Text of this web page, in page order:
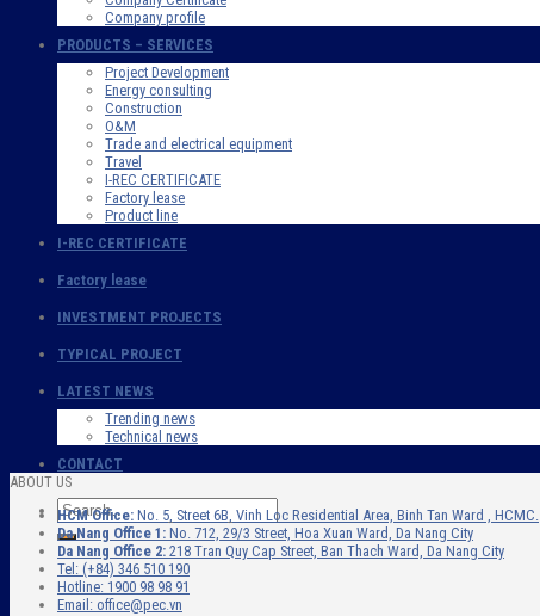
Company profile
PRODUCTS – SERVICES
Project Development
Energy consulting
Construction
O&M
Trade and electrical equipment
Travel
I-REC CERTIFICATE
Factory lease
Product line
I-REC CERTIFICATE
Factory lease
INVESTMENT PROJECTS
TYPICAL PROJECT
LATEST NEWS
Trending news
Technical news
CONTACT
ABOUT US
HCM Office: No. 5, Street 6B, Vinh Loc Residential Area, Binh Tan Ward , HCMC.
Da Nang Office 1: No. 712, 29/3 Street, Hoa Xuan Ward, Da Nang City
Da Nang Office 2: 218 Tran Quy Cap Street, Ban Thach Ward, Da Nang City
Tel: (+84) 346 510 190
Hotline: 1900 98 98 91
Email: office@pec.vn